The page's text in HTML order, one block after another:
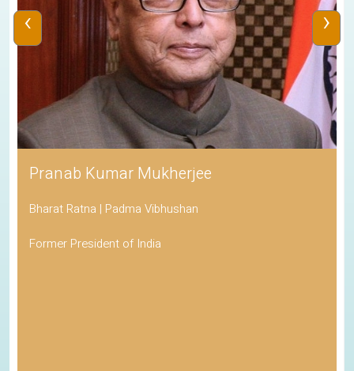
Pranab Kumar Mukherjee
Bharat Ratna | Padma Vibhushan
Former President of India
‹ ›